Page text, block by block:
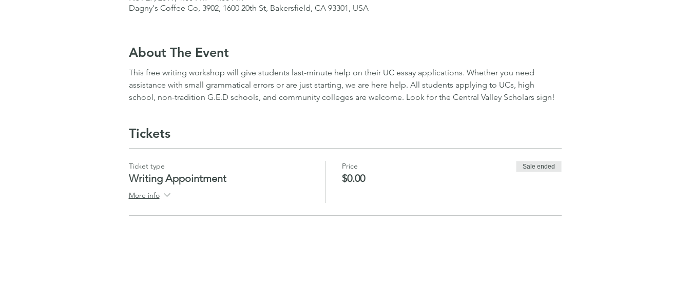
Dagny's Coffee Co, 3902, 1600 20th St, Bakersfield, CA 93301, USA
About The Event
This free writing workshop will give students last-minute help on their UC essay applications. Whether you need
assistance with small grammatical errors or are just starting, we are here help. All students applying to UCs, high
school, non-tradition G.E.D schools, and community colleges are welcome. Look for the Central Valley Scholars sign!
Tickets
Ticket type
Writing Appointment
More info
Price
$0.00
Sale ended